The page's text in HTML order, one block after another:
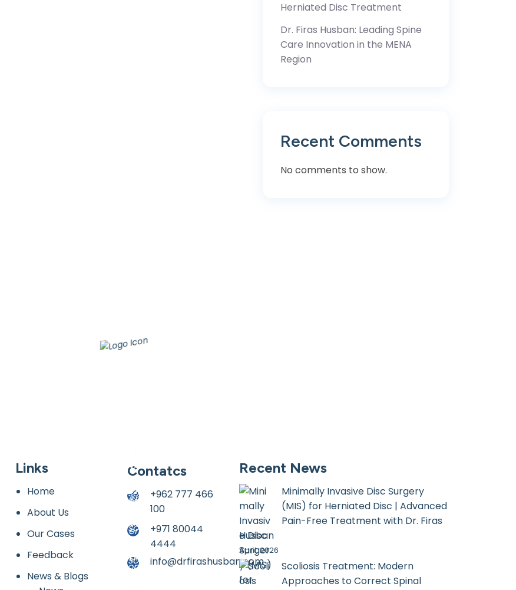
Herniated Disc Treatment
Dr. Firas Husban: Leading Spine
Care Innovation in the MENA
Region
Recent Comments
No comments to show.
Links
Home
About Us
Our Cases
Feedback
News & Blogs
Contatcs
+962 777 466
100
+971 80044
4444
info@drfirashusban.com
Recent News
Minimally Invasive Disc Surgery
(MIS) for Herniated Disc | Advanced
Pain-Free Treatment with Dr. Firas
Husban
April, 2026
Scoliosis Treatment: Modern
Approaches to Correct Spinal